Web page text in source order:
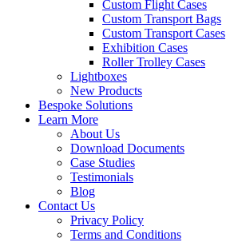
Custom Flight Cases
Custom Transport Bags
Custom Transport Cases
Exhibition Cases
Roller Trolley Cases
Lightboxes
New Products
Bespoke Solutions
Learn More
About Us
Download Documents
Case Studies
Testimonials
Blog
Contact Us
Privacy Policy
Terms and Conditions